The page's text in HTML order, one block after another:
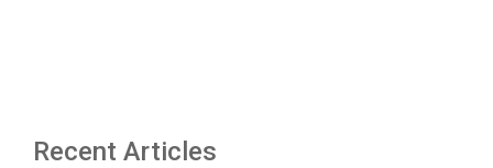
Recent Articles